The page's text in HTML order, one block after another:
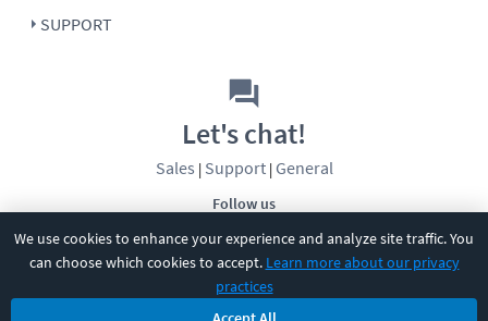
We use cookies to enhance your experience and analyze site traffic. You
can choose which cookies to accept. Learn more about our privacy
practices
SUPPORT
Follow us
Let's chat!
Sales | Support| General